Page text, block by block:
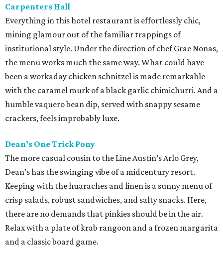
Carpenters Hall
Everything in this hotel restaurant is effortlessly chic,
mining glamour out of the familiar trappings of
institutional style. Under the direction of chef Grae Nonas,
the menu works much the same way. What could have
been a workaday chicken schnitzel is made remarkable
with the caramel murk of a black garlic chimichurri. And a
humble vaquero bean dip, served with snappy sesame
crackers, feels improbably luxe.
Dean’s One Trick Pony
The more casual cousin to the Line Austin’s Arlo Grey,
Dean’s has the swinging vibe of a midcentury resort.
Keeping with the huaraches and linen is a sunny menu of
crisp salads, robust sandwiches, and salty snacks. Here,
there are no demands that pinkies should be in the air.
Relax with a plate of krab rangoon and a frozen margarita
and a classic board game.